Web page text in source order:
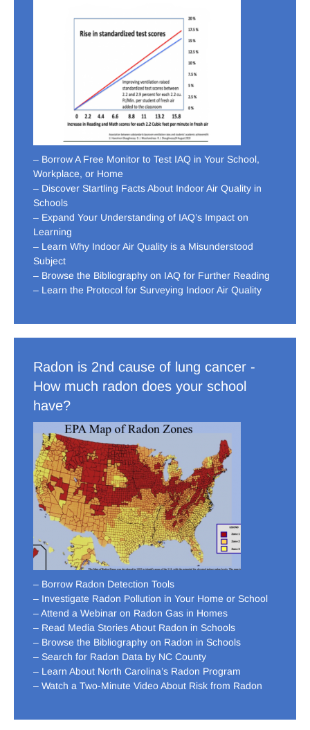
– Borrow A Free Monitor to Test IAQ in Your School,
Workplace, or Home
– Discover Startling Facts About Indoor Air Quality in
Schools
– Expand Your Understanding of IAQ’s Impact on
Learning
– Learn Why Indoor Air Quality is a Misunderstood
Subject
– Browse the Bibliography on IAQ for Further Reading
– Learn the Protocol for Surveying Indoor Air Quality
Radon is 2nd cause of lung cancer -
How much radon does your school
have?
– Borrow Radon Detection Tools
– Investigate Radon Pollution in Your Home or School
– Attend a Webinar on Radon Gas in Homes
– Read Media Stories About Radon in Schools
– Browse the Bibliography on Radon in Schools
– Search for Radon Data by NC County
– Learn About North Carolina’s Radon Program
– Watch a Two-Minute Video About Risk from Radon